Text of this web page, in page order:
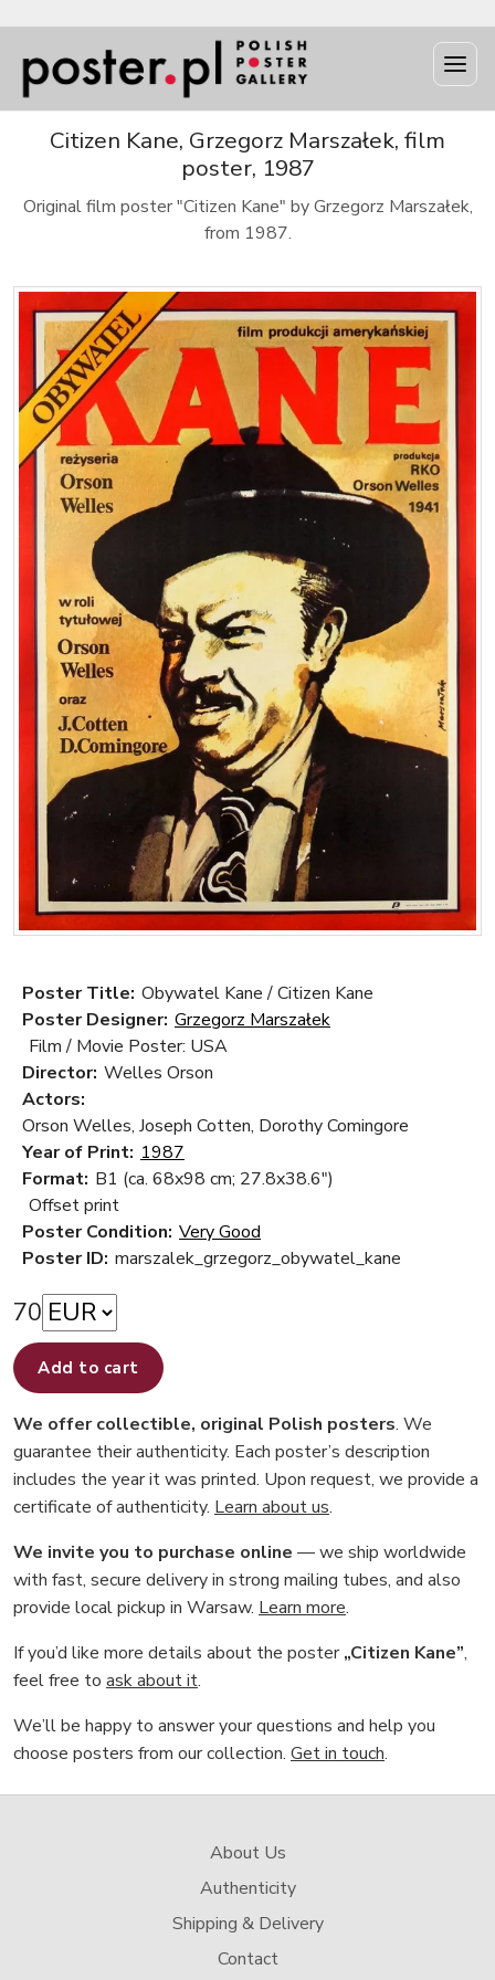
Citizen Kane, Grzegorz Marszałek, film
poster, 1987
Original film poster "Citizen Kane" by Grzegorz Marszałek,
from 1987.
Poster Title: Obywatel Kane / Citizen Kane
Poster Designer: Grzegorz Marszałek
Film / Movie Poster: USA
Director: Welles Orson
Actors:
Orson Welles, Joseph Cotten, Dorothy Comingore
Year of Print: 1987
Format: B1 (ca. 68x98 cm; 27.8x38.6")
Offset print
Poster Condition: Very Good
Poster ID: marszalek_grzegorz_obywatel_kane
70
Add to cart
We offer collectible, original Polish posters. We
guarantee their authenticity. Each poster’s description
includes the year it was printed. Upon request, we provide a
certificate of authenticity. Learn about us.
We invite you to purchase online — we ship worldwide
with fast, secure delivery in strong mailing tubes, and also
provide local pickup in Warsaw. Learn more.
If you’d like more details about the poster„Citizen Kane”,
feel free to ask about it.
We’ll be happy to answer your questions and help you
choose posters from our collection. Get in touch.
About Us
Authenticity
Shipping & Delivery
Contact